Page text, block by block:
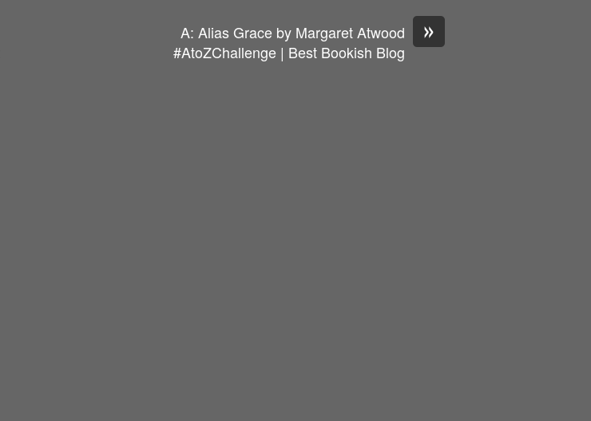
»
A: Alias Grace by Margaret Atwood
#AtoZChallenge | Best Bookish Blog